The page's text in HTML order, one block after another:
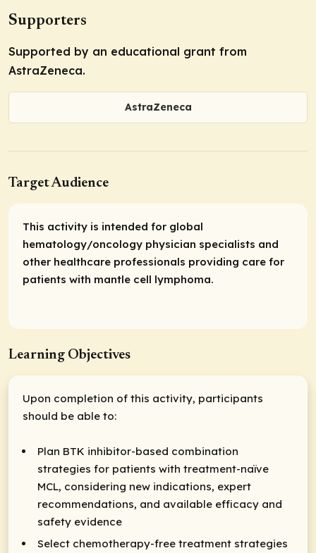
Supporters
Supported by an educational grant from
AstraZeneca.
AstraZeneca
Target Audience
This activity is intended for global
hematology/oncology physician specialists and
other healthcare professionals providing care for
patients with mantle cell lymphoma.
Learning Objectives
Upon completion of this activity, participants
should be able to:
Plan BTK inhibitor-based combination
strategies for patients with treatment-naïve
MCL, considering new indications, expert
recommendations, and available efficacy and
safety evidence
Select chemotherapy-free treatment strategies